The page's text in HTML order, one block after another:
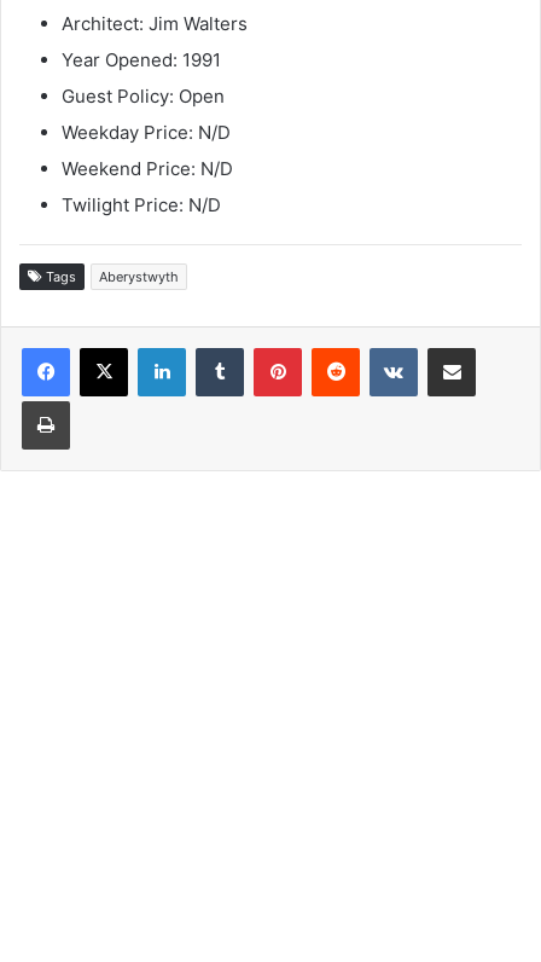
Architect: Jim Walters
Year Opened: 1991
Guest Policy: Open
Weekday Price: N/D
Weekend Price: N/D
Twilight Price: N/D
Tags Aberystwyth
LinkedInTumblr PinterestReddit VKontakteShare via Email
Print